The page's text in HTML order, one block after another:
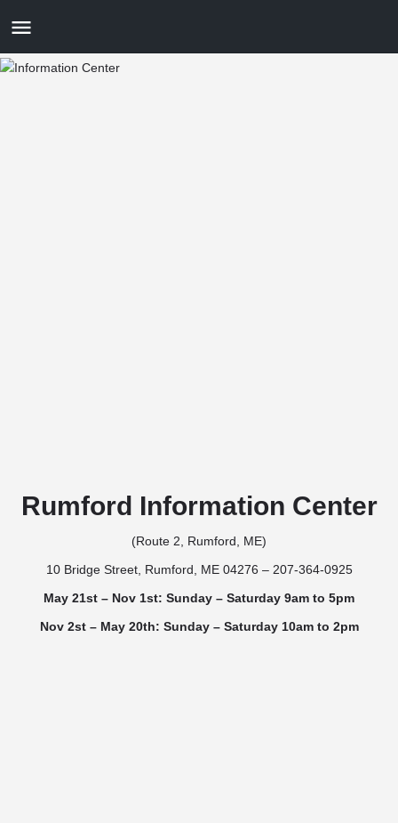
Rumford Information Center
(Route 2, Rumford, ME)
10 Bridge Street, Rumford, ME 04276 – 207-364-0925
May 21st – Nov 1st: Sunday – Saturday 9am to 5pm
Nov 2st – May 20th: Sunday – Saturday 10am to 2pm